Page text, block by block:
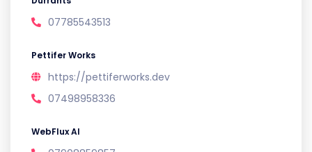
07785543513
Pettifer Works
https://pettiferworks.dev
07498958336
WebFlux AI